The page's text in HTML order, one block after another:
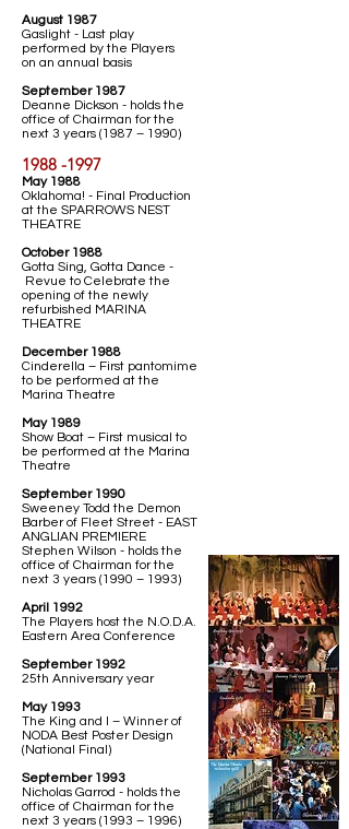
August 1987
Gaslight - Last play
performed by the Players
on an annual basis
September 1987
Deanne Dickson - holds the
office of Chairman for the
next 3 years (1987 – 1990)
1988 -1997
May 1988
Oklahoma! - Final Production
at the SPARROWS NEST
THEATRE
October 1988
Gotta Sing, Gotta Dance -
Revue to Celebrate the
opening of the newly
refurbished MARINA
THEATRE
December 1988
Cinderella – First pantomime
to be performed at the
Marina Theatre
May 1989
Show Boat – First musical to
be performed at the Marina
Theatre
September 1990
Sweeney Todd the Demon
Barber of Fleet Street - EAST
ANGLIAN PREMIERE
Stephen Wilson - holds the
office of Chairman for the
next 3 years (1990 – 1993)
April 1992
The Players host the N.O.D.A.
Eastern Area Conference
September 1992
25th Anniversary year
May 1993
The King and I – Winner of
NODA Best Poster Design
(National Final)
September 1993
Nicholas Garrod - holds the
office of Chairman for the
next 3 years (1993 – 1996)